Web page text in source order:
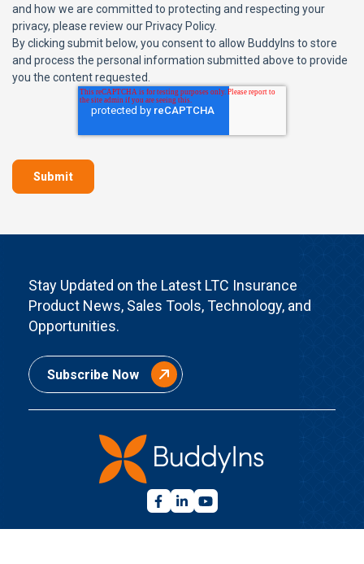
and how we are committed to protecting and respecting your
privacy, please review our Privacy Policy.
By clicking submit below, you consent to allow BuddyIns to store
and process the personal information submitted above to provide
you the content requested.
Stay Updated on the Latest LTC Insurance
Product News, Sales Tools, Technology, and
Opportunities.
Subscribe Now